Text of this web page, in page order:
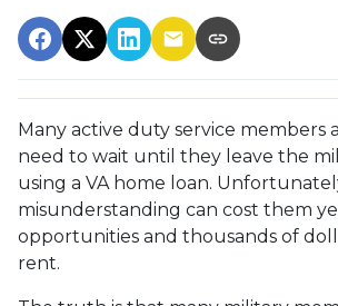
Many active duty service members
need to wait until they leave the
using a VA home loan.
misunderstanding can cost them
opportunities and thousands of
rent.